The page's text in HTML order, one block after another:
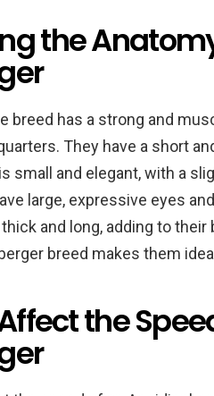
the
breed has a strong and
They have a short
small and elegant, with a
large, expressive eyes
and long, adding to their
breed makes them
the